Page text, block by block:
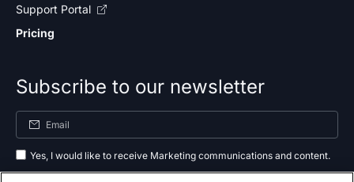
Support Portal
Pricing
Subscribe to our newsletter
Yes, I would like to receive Marketing communications and content.